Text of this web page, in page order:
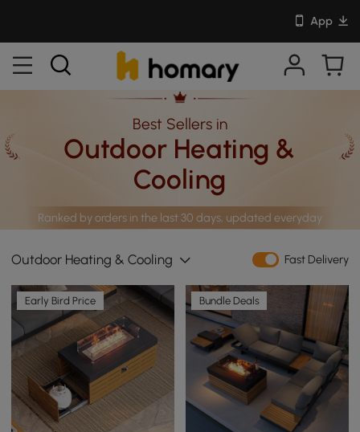
App
Best Sellers in
Outdoor Heating &
Cooling
Ranked by orders in the last 30 days, updated everyday
Outdoor Heating & Cooling Fast Delivery
Early Bird Price Bundle Deals